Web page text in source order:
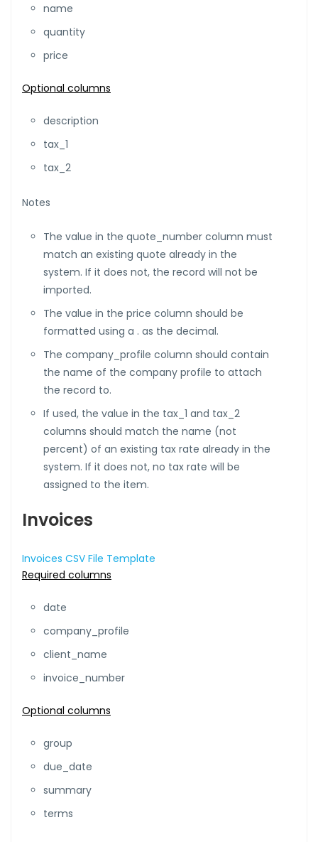
name
quantity
price
Optional columns
description
tax_1
tax_2
Notes
The value in the quote_number column must
match an existing quote already in the
system. If it does not, the record will not be
imported.
The value in the price column should be
formatted using a . as the decimal.
The company_profile column should contain
the name of the company profile to attach
the record to.
If used, the value in the tax_1 and tax_2
columns should match the name (not
percent) of an existing tax rate already in the
system. If it does not, no tax rate will be
assigned to the item.
Invoices
Invoices CSV File Template
Required columns
date
company_profile
client_name
invoice_number
Optional columns
group
due_date
summary
terms